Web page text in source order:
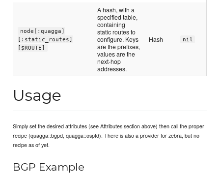
node[:quagga]
[:static_routes]
[$ROUTE]
A hash, with a
specified table,
containing
static routes to
configure. Keys
are the prefixes,
values are the
next-hop
addresses.
Hash nil
Usage
Simply set the desired attributes (see Attributes section above) then call the proper
recipe (quagga::bgpd, quagga::ospfd). There is also a provider for zebra, but no
recipe as of yet.
BGP Example